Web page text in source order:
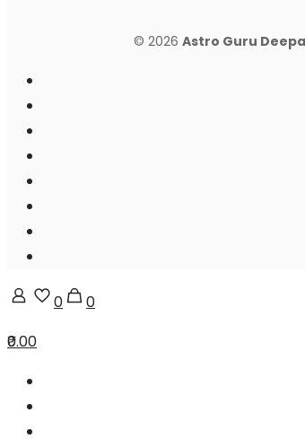
© 2026 Astro Guru
0
0
₹0.00